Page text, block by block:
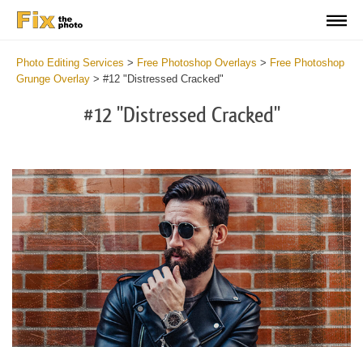
Photo Editing Services > Free Photoshop Overlays > Free Photoshop
Grunge Overlay > #12 "Distressed Cracked"
#12 "Distressed Cracked"